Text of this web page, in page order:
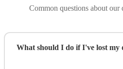
Common questions about our
What should I do if I've lost my